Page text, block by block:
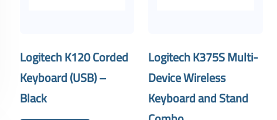
Logitech K120 Corded
Keyboard (USB) –
Black
Logitech K375S Multi-
Device Wireless
Keyboard and Stand